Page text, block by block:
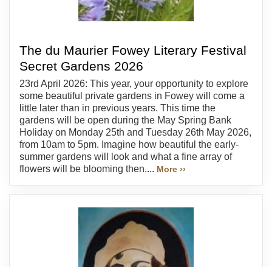
The du Maurier Fowey Literary Festival
Secret Gardens 2026
23rd April 2026: This year, your opportunity to explore
some beautiful private gardens in Fowey will come a
little later than in previous years. This time the
gardens will be open during the May Spring Bank
Holiday on Monday 25th and Tuesday 26th May 2026,
from 10am to 5pm. Imagine how beautiful the early-
summer gardens will look and what a fine array of
flowers will be blooming then.... More ››